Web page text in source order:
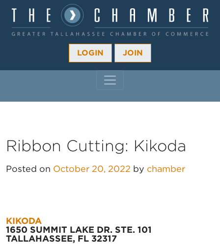
LOGIN JOIN
Ribbon Cutting: Kikoda
Posted on October 20, 2022 by chamber
KIKODA
1650 SUMMIT LAKE DR. STE. 101
TALLAHASSEE, FL 32317